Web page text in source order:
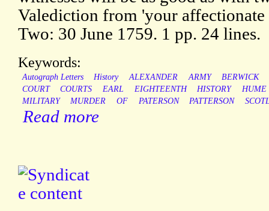
Valediction from 'your
Two: 30 June 1759. 1 pp. 24 lines.
Keywords:
Autograph Letters History ALEXANDER ARMY
BERWICK
COURT
COURTS EARL EIGHTEENTH HISTORY
HUME
MILITARY
MURDER OF PATERSON PATTERSON
Read more